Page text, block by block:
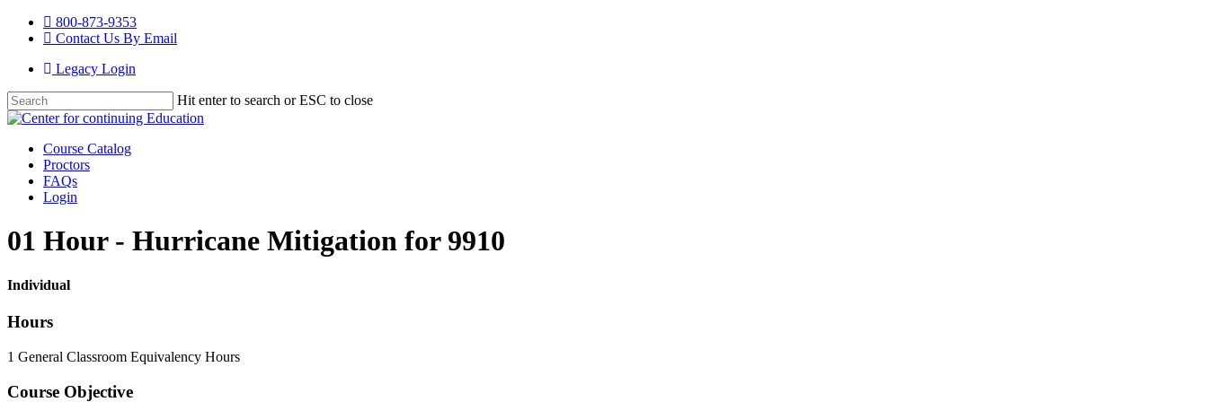
Skip
content
800-873-9353
Contact Us By Email
Legacy Login
Hit enter to search or ESC to close
Close
Menu
Course Catalog
Proctors
FAQs
Login
01 Hour - Hurricane Mitigation for 9910
Individual
Hours
1 General Classroom Equivalency Hours
Course Objective